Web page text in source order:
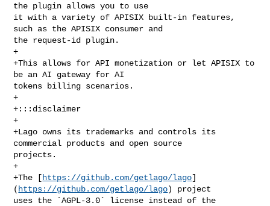
the plugin allows you to use
it with a variety of APISIX built-in features,
such as the APISIX consumer and
the request-id plugin.
+
+This allows for API monetization or let APISIX to
be an AI gateway for AI
tokens billing scenarios.
+
+:::disclaimer
+
+Lago owns its trademarks and controls its
commercial products and open source
projects.
+
+The [https://github.com/getlago/lago]
( https://github.com/getlago/lago) project
uses the `AGPL-3.0` license instead of the